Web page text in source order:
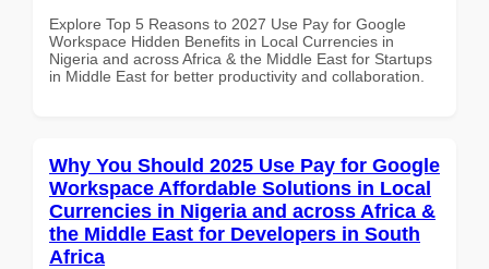
Explore Top 5 Reasons to 2027 Use Pay for Google
Workspace Hidden Benefits in Local Currencies in
Nigeria and across Africa & the Middle East for Startups
in Middle East for better productivity and collaboration.
Why You Should 2025 Use Pay for Google
Workspace Affordable Solutions in Local
Currencies in Nigeria and across Africa &
the Middle East for Developers in South
Africa